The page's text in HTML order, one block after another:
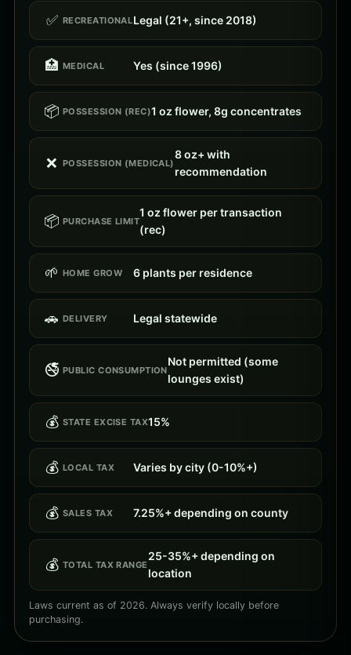
✅ RECREATIONALLegal (21+, since 2018)
🏥 MEDICAL Yes (since 1996)
📦 POSSESSION (REC)1 oz flower, 8g concentrates
❌ POSSESSION (MEDICAL)
8 oz+ with
recommendation
📦 PURCHASE LIMIT
1 oz flower per transaction
(rec)
🌱 HOME GROW 6 plants per residence
🚗 DELIVERY Legal statewide
🚭 PUBLIC CONSUMPTION
Not permitted (some
lounges exist)
💰 STATE EXCISE TAX15%
💰 LOCAL TAX Varies by city (0-10%+)
💰 SALES TAX 7.25%+ depending on county
💰 TOTAL TAX RANGE
25-35%+ depending on
location
Laws current as of 2026. Always verify locally before
purchasing.